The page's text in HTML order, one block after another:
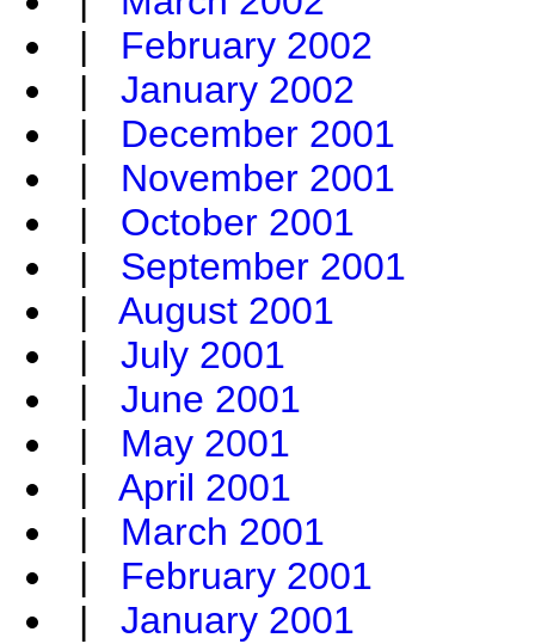
| February 2002
| January 2002
| December 2001
| November 2001
| October 2001
| September 2001
| August 2001
| July 2001
| June 2001
| May 2001
| April 2001
| March 2001
| February 2001
| January 2001